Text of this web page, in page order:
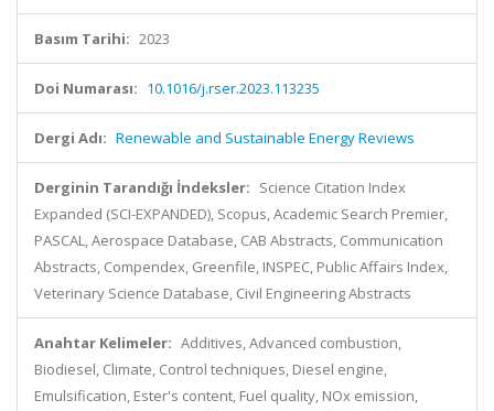
Basım Tarihi: 2023
Doi Numarası: 10.1016/j.rser.2023.113235
Dergi Adı: Renewable and Sustainable Energy Reviews
Derginin Tarandığı İndeksler: Science Citation Index
Expanded (SCI-EXPANDED), Scopus, Academic Search Premier,
PASCAL, Aerospace Database, CAB Abstracts, Communication
Abstracts, Compendex, Greenfile, INSPEC, Public Affairs Index,
Veterinary Science Database, Civil Engineering Abstracts
Anahtar Kelimeler: Additives, Advanced combustion,
Biodiesel, Climate, Control techniques, Diesel engine,
Emulsification, Ester's content, Fuel quality, NOx emission,